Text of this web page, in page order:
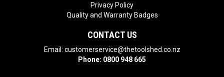
Privacy Policy
Quality and Warranty Badges
CONTACT US
Email: customerservice@thetoolshed.co.nz
Phone: 0800 948 665